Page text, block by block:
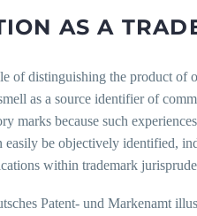
AS A
of distinguishing the product of
as a source identifier of
marks because such
be objectively identified,
within trademark
Patent- und Markenamt